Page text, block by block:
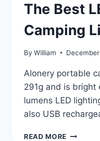
The Best
Camping
By William
Alonery portable
291g and is
lumens LED
also USB
READ MORE THE